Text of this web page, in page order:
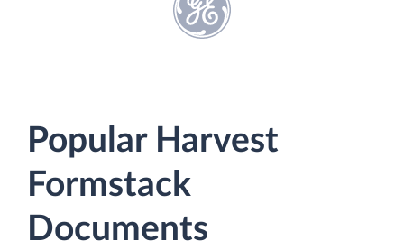
Popular Harvest
Formstack
Documents